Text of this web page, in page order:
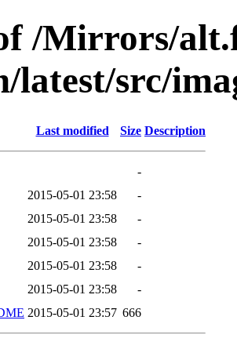
/Mirrors/
latest/src/
Last modified Size Description
-
2015-05-01 23:58
-
2015-05-01 23:58
-
2015-05-01 23:58
-
2015-05-01 23:58
-
2015-05-01 23:58
-
2015-05-01 23:57 666